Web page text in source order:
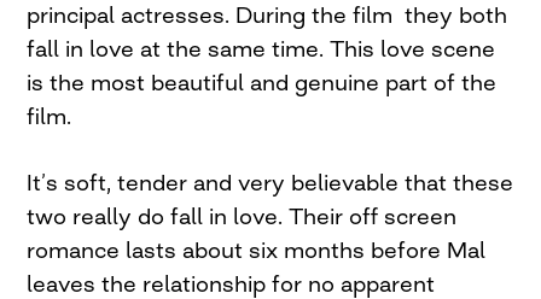
principal actresses. During the film they both
fall in love at the same time. This love scene
is the most beautiful and genuine part of the
film.
It’s soft, tender and very believable that these
two really do fall in love. Their off screen
romance lasts about six months before Mal
leaves the relationship for no apparent